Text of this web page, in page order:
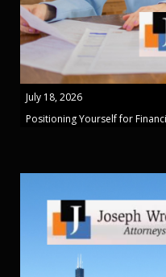
July 18, 2026
Positioning Yourself for